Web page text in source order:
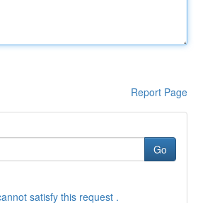
Report Page
Go
satisfy this request .